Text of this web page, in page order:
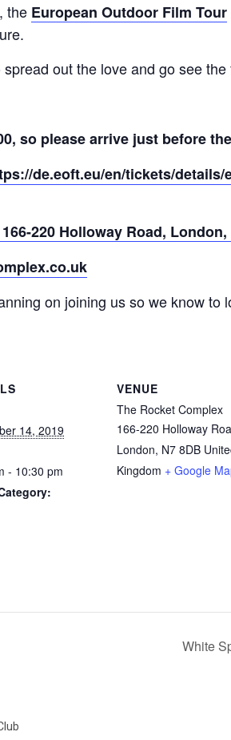
the European Outdoor Film Tour
out the love and go see
so please arrive just before
de.eoft.eu/en/tickets/
220 Holloway Road, London,
on joining us so we know
14, 2019
- 10:30 pm
VENUE
The Rocket Complex
166-220 Holloway
London, N7 8DB
Kingdom + Google
White